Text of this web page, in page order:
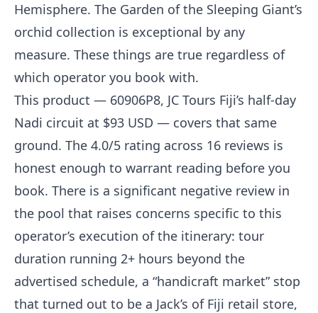
Hemisphere. The Garden of the Sleeping Giant’s
orchid collection is exceptional by any
measure. These things are true regardless of
which operator you book with.
This product — 60906P8, JC Tours Fiji’s half-day
Nadi circuit at $93 USD — covers that same
ground. The 4.0/5 rating across 16 reviews is
honest enough to warrant reading before you
book. There is a significant negative review in
the pool that raises concerns specific to this
operator’s execution of the itinerary: tour
duration running 2+ hours beyond the
advertised schedule, a “handicraft market” stop
that turned out to be a Jack’s of Fiji retail store,